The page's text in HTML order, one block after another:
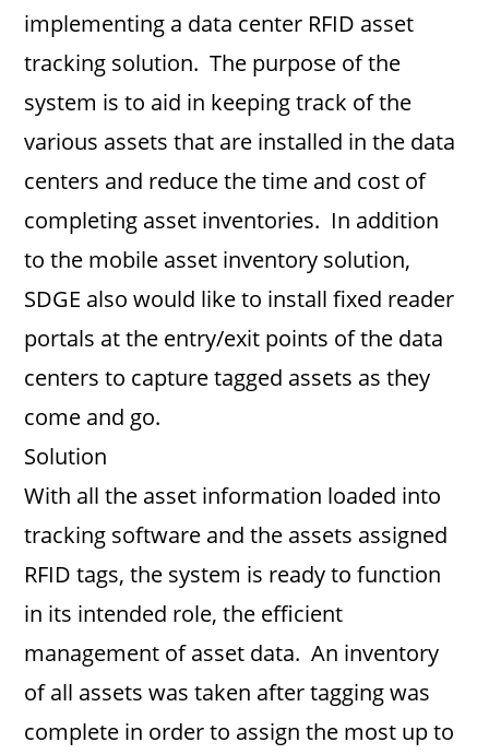
implementing a data center RFID asset
tracking solution. The purpose of the
system is to aid in keeping track of the
various assets that are installed in the data
centers and reduce the time and cost of
completing asset inventories. In addition
to the mobile asset inventory solution,
SDGE also would like to install fixed reader
portals at the entry/exit points of the data
centers to capture tagged assets as they
come and go.
Solution
With all the asset information loaded into
tracking software and the assets assigned
RFID tags, the system is ready to function
in its intended role, the efficient
management of asset data. An inventory
of all assets was taken after tagging was
complete in order to assign the most up to